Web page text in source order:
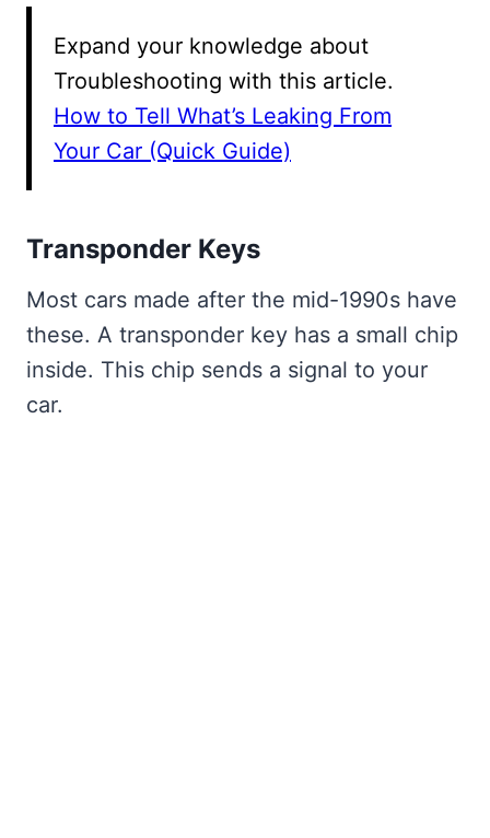
Expand your knowledge about
Troubleshooting with this article.
How to Tell What’s Leaking From
Your Car (Quick Guide)
Transponder Keys
Most cars made after the mid-1990s have
these. A transponder key has a small chip
inside. This chip sends a signal to your
car.